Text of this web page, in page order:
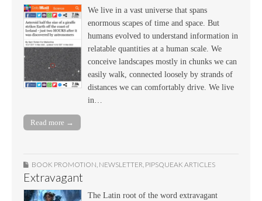
We live in a vast universe that spans
enormous scapes of time and space. But
humans evolved to understand information in
relatable quantities at a human scale. We
conceive landscapes mostly in chunks we can
easily walk, connected loosely by strands of
distances we can comfortably drive. We live
in…
Read more →
BOOK PROMOTION, NEWSLETTER, PIPSQUEAK ARTICLES
Extravagant
The Latin root of the word extravagant